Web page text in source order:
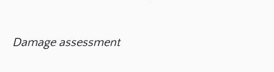
Damage assessment